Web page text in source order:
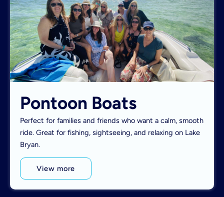
Pontoon Boats
Perfect for families and friends who want a calm, smooth
ride. Great for fishing, sightseeing, and relaxing on Lake
Bryan.
View more